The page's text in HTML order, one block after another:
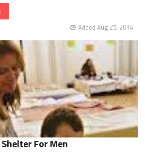
Added Aug 25, 2014
For Men